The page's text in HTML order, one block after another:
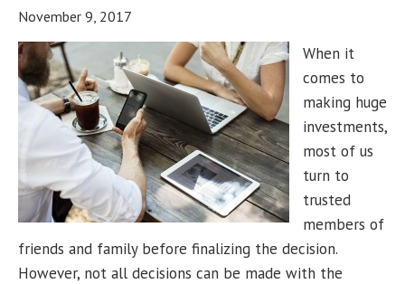
November 9, 2017
When it
comes to
making huge
investments,
most of us
turn to
trusted
members of
friends and family before finalizing the decision.
However, not all decisions can be made with the